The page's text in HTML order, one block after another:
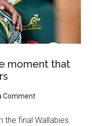
moment that
Comment
the final Wallabies